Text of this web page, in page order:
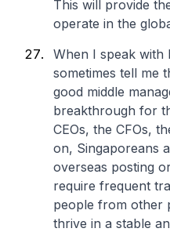
This will provide
operate in the
When I speak with
sometimes tell me
good middle
breakthrough for
CEOs, the CFOs,
on, Singaporeans
overseas posting
require frequent
people from other
thrive in a stable